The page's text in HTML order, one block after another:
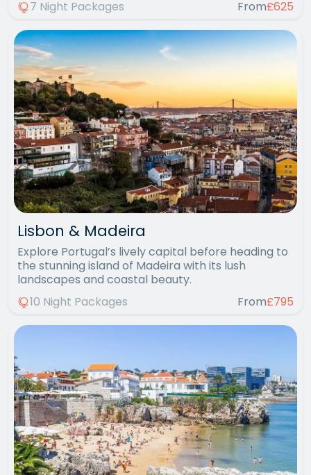
7 Night Packages
From£625
Lisbon & Madeira
Explore Portugal’s lively capital before heading to
the stunning island of Madeira with its lush
landscapes and coastal beauty.
10 Night Packages
From£795